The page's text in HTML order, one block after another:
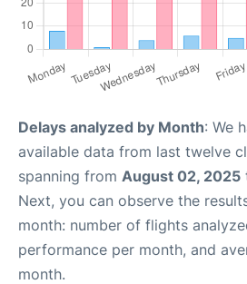
Delays analyzed by Month: We
available data from last twelve
spanning from August 02, 2025
Next, you can observe the
month: number of flights
performance per month, and
month.